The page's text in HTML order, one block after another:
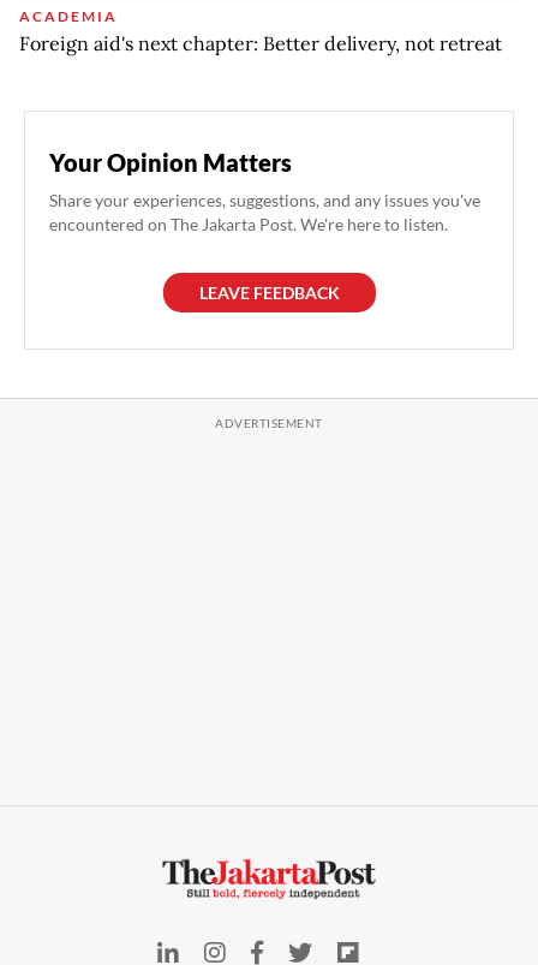
ACADEMIA
Foreign aid's next chapter: Better delivery, not retreat
Your Opinion Matters
Share your experiences, suggestions, and any issues you've
encountered on The Jakarta Post. We're here to listen.
LEAVE FEEDBACK